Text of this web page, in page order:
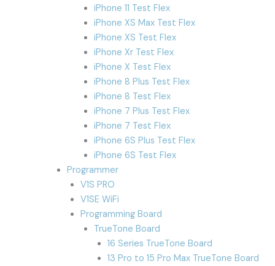
iPhone 11 Test Flex
iPhone XS Max Test Flex
iPhone XS Test Flex
iPhone Xr Test Flex
iPhone X Test Flex
iPhone 8 Plus Test Flex
iPhone 8 Test Flex
iPhone 7 Plus Test Flex
iPhone 7 Test Flex
iPhone 6S Plus Test Flex
iPhone 6S Test Flex
Programmer
V1S PRO
V1SE WiFi
Programming Board
TrueTone Board
16 Series TrueTone Board
13 Pro to 15 Pro Max TrueTone Board